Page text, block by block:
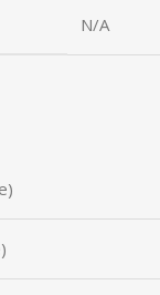
N/A